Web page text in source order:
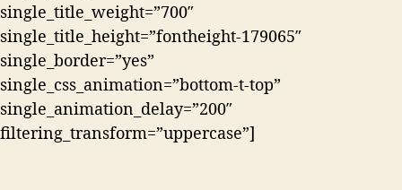
single_title_weight=”700″
single_title_height=”fontheight-179065″
single_border=”yes”
single_css_animation=”bottom-t-top”
single_animation_delay=”200″
filtering_transform=”uppercase”]